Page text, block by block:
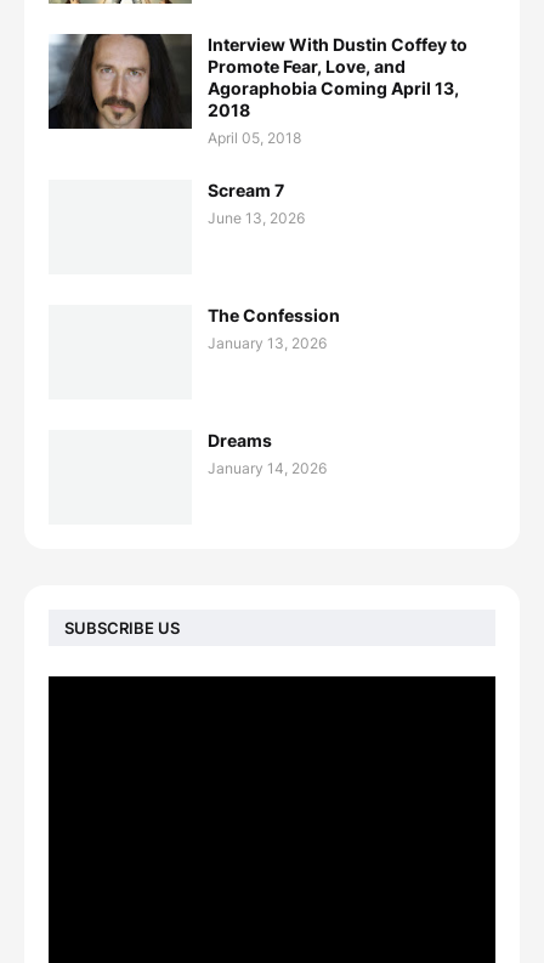
Interview With Dustin Coffey to
Promote Fear, Love, and
Agoraphobia Coming April 13,
2018
April 05, 2018
Scream 7
June 13, 2026
The Confession
January 13, 2026
Dreams
January 14, 2026
SUBSCRIBE US